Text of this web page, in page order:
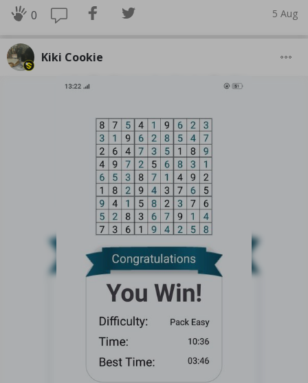
0 5 Aug
Kiki Cookie